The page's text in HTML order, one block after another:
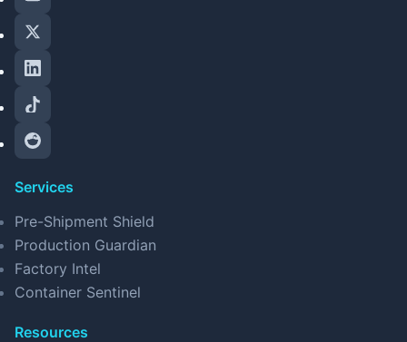
Services
Pre-Shipment Shield
Production Guardian
Factory Intel
Container Sentinel
Resources